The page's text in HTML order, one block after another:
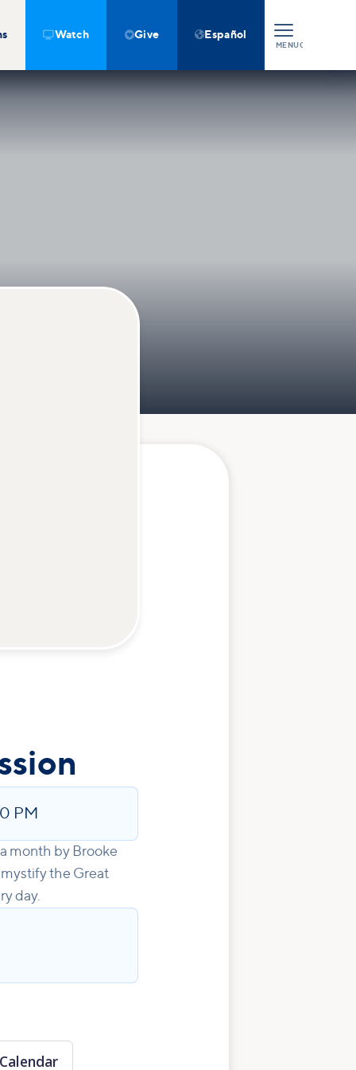
 Watch Give  Español
MENUCLOSE
PM
month by Brooke
the Great
day.